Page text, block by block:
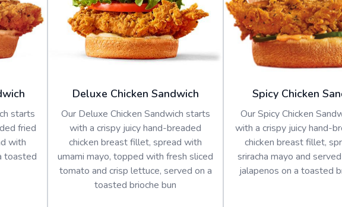
starts
fried
with
toasted
Deluxe Chicken Sandwich
Our Deluxe Chicken Sandwich starts
with a crispy juicy hand-breaded
chicken breast fillet, spread with
umami mayo, topped with fresh sliced
tomato and crisp lettuce, served on a
toasted brioche bun
Spicy Chicken
Our Spicy Chicken
with a crispy juicy hand-
chicken breast fillet,
sriracha mayo and
jalapenos on a toasted